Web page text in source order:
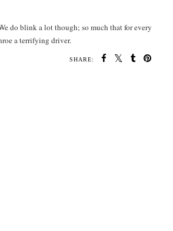
do blink a lot though; so much that for every
a terrifying driver.
SHARE: